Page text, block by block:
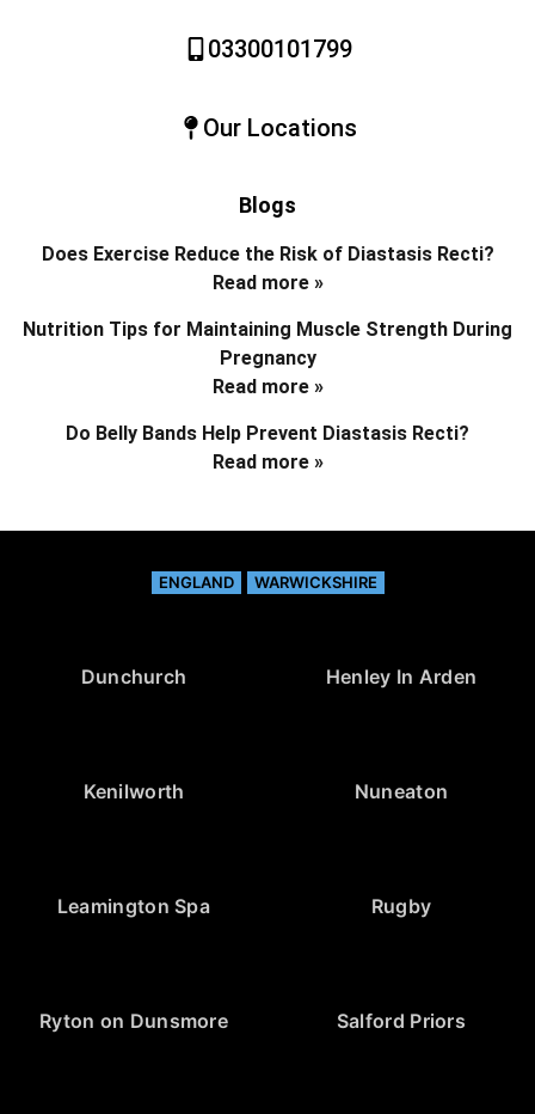
03300101799
Our Locations
Blogs
Does Exercise Reduce the Risk of Diastasis Recti?
Read more »
Nutrition Tips for Maintaining Muscle Strength During
Pregnancy
Read more »
Do Belly Bands Help Prevent Diastasis Recti?
Read more »
ENGLAND WARWICKSHIRE
Dunchurch Henley In Arden
Kenilworth Nuneaton
Leamington Spa Rugby
Ryton on Dunsmore Salford Priors